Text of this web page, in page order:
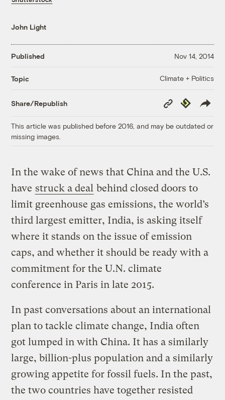
John Light
Published Nov 14, 2014
Topic Climate + Politics
Share/Republish
Copy
Link
Republish
This article was published before 2016, and may be outdated or
missing images.
In the wake of news that China and the U.S.
have struck a deal behind closed doors to
limit greenhouse gas emissions, the world’s
third largest emitter, India, is asking itself
where it stands on the issue of emission
caps, and whether it should be ready with a
commitment for the U.N. climate
conference in Paris in late 2015.
In past conversations about an international
plan to tackle climate change, India often
got lumped in with China. It has a similarly
large, billion-plus population and a similarly
growing appetite for fossil fuels. In the past,
the two countries have together resisted